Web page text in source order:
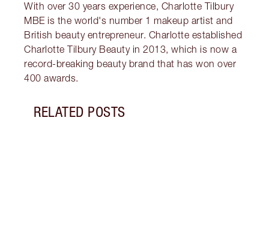
With over 30 years experience, Charlotte Tilbury
MBE is the world's number 1 makeup artist and
British beauty entrepreneur. Charlotte established
Charlotte Tilbury Beauty in 2013, which is now a
record-breaking beauty brand that has won over
400 awards.
RELATED POSTS